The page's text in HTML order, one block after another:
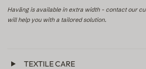
Haväng is available in extra width - contact our
will help you with a tailored solution.
TEXTILE CARE